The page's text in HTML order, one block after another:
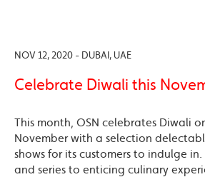
NOV 12, 2020 - DUBAI, UAE
Celebrate Diwali this
This month, OSN celebrates Diwali
November with a selection
shows for its customers to indulge
and series to enticing culinary